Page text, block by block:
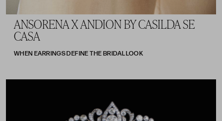
ANSORENA X ANDION BY CASILDA SE
CASA
WHEN EARRINGS DEFINE THE BRIDAL LOOK